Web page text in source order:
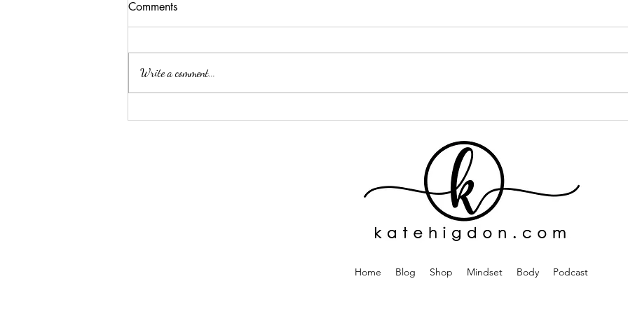
Comments
Write a comment...
Home Blog Shop Mindset Body Podcast